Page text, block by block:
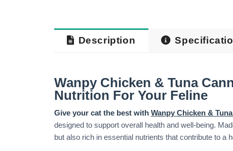
Description
Wanpy Chicken & Tuna
Nutrition For Your Feline
Give your cat the best with Wanpy Chicken &
designed to support overall health and well-being.
but also rich in essential nutrients that contribute to a